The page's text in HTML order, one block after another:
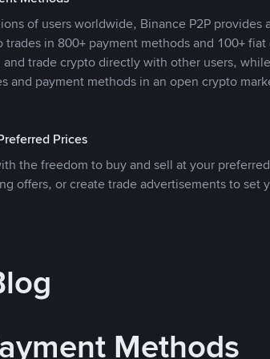
of users worldwide, Binance P2P provides
in 800+ payment methods and 100+ fiat
and trade crypto directly with other users,
and payment methods in an open crypto
Prices
the freedom to buy and sell at your
offers, or create trade advertisements to set
Methods